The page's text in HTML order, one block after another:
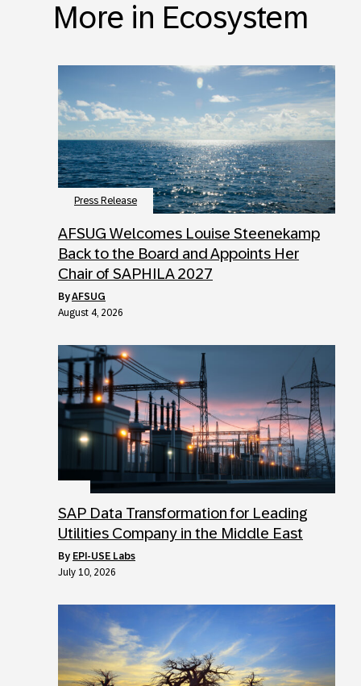
More in Ecosystem
Press Release
AFSUG Welcomes Louise Steenekamp
Back to the Board and Appoints Her
Chair of SAPHILA 2027
byAFSUG
August 4, 2026
SAP Data Transformation for Leading
Utilities Company in the Middle East
by EPI-USE Labs
July 10, 2026